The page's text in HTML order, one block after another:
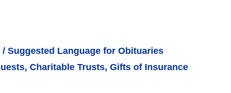
Suggested Language for Obituaries
Charitable Trusts, Gifts of Insurance